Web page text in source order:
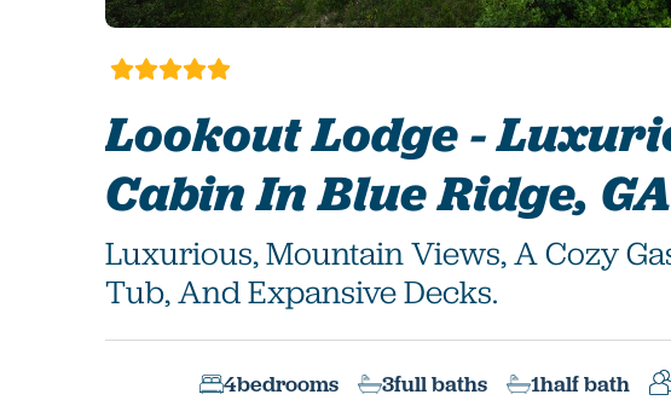
Lookout Lodge -
Cabin In Blue Ridge, GA
Luxurious, Mountain Views, A Cozy
Tub, And Expansive Decks.
4bedrooms 3full baths 1half bath